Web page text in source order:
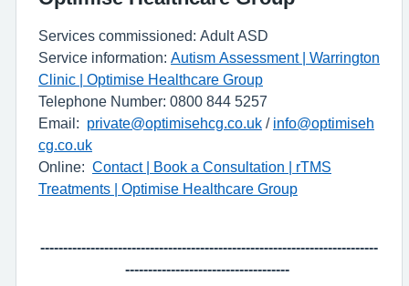
Services commissioned: Adult ASD
Service information: Autism Assessment | Warrington
Clinic | Optimise Healthcare Group
Telephone Number: 0800 844 5257
Email: private@optimisehcg.co.uk / info@optimiseh
cg.co.uk
Online: Contact | Book a Consultation | rTMS
Treatments | Optimise Healthcare Group
--------------------------------------------------------------------------
------------------------------------